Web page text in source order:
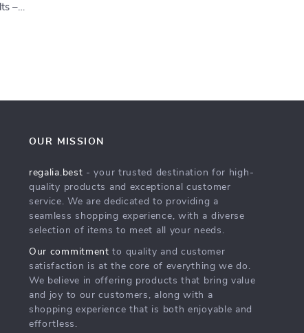
–
OUR MISSION
regalia.best - your trusted destination for high-
quality products and exceptional customer
service. We are dedicated to providing a
seamless shopping experience, with a diverse
selection of items to meet all your needs.
Our commitment to quality and customer
satisfaction is at the core of everything we do.
We believe in offering products that bring value
and joy to our customers, along with a
shopping experience that is both enjoyable and
effortless.